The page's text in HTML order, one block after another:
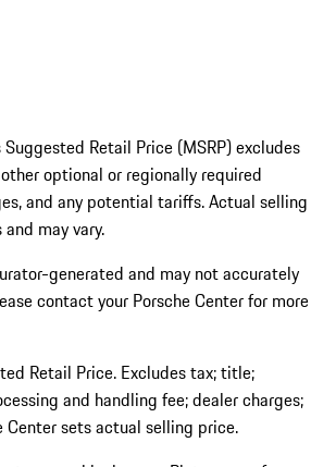
Retail Price (MSRP) excludes
optional or regionally required
and any potential tariffs. Actual selling
may vary.
generated and may not accurately
contact your Porsche Center for more
Retail Price. Excludes tax; title;
and handling fee; dealer charges;
sets actual selling price.